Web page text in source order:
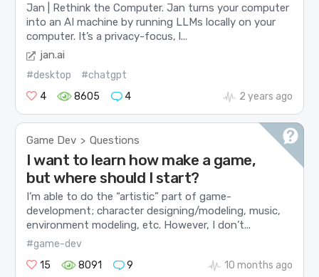
Jan | Rethink the Computer. Jan turns your computer
into an AI machine by running LLMs locally on your
computer. It’s a privacy-focus, l...
jan.ai
#desktop
#chatgpt
4
8605 4 2 years ago
Game Dev > Questions
I want to learn how make a game,
but where should I start?
I’m able to do the “artistic” part of game-
development; character designing/modeling, music,
environment modeling, etc. However, I don’t...
#game-dev
15
8091 9 10 months ago